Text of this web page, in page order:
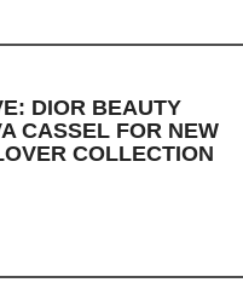
DIOR BEAUTY
CASSEL FOR NEW
COLLECTION